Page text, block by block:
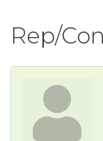
Rep/